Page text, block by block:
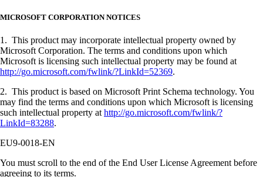
MICROSOFT CORPORATION NOTICES
1. This product may incorporate intellectual property owned by
Microsoft Corporation. The terms and conditions upon which
Microsoft is licensing such intellectual property may be found at
http://go.microsoft.com/fwlink/?LinkId=52369.
2. This product is based on Microsoft Print Schema technology. You
may find the terms and conditions upon which Microsoft is licensing
such intellectual property at http://go.microsoft.com/fwlink/?
LinkId=83288.
EU9-0018-EN
You must scroll to the end of the End User License Agreement before
agreeing to its terms.